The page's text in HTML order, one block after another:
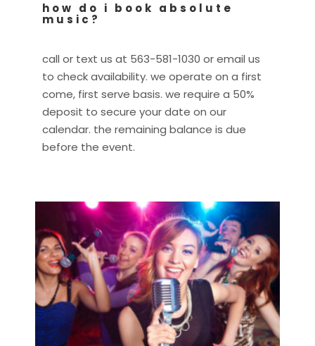
how do i book absolute
music?
call or text us at 563-581-1030 or email us
to check availability. we operate on a first
come, first serve basis. we require a 50%
deposit to secure your date on our
calendar. the remaining balance is due
before the event.